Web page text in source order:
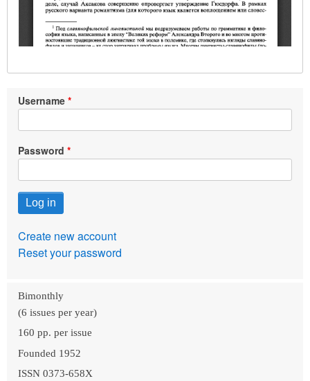
Username
Password
Create new account
Reset your password
Bimonthly
(6 issues per year)
160 pp. per issue
Founded 1952
ISSN 0373-658X